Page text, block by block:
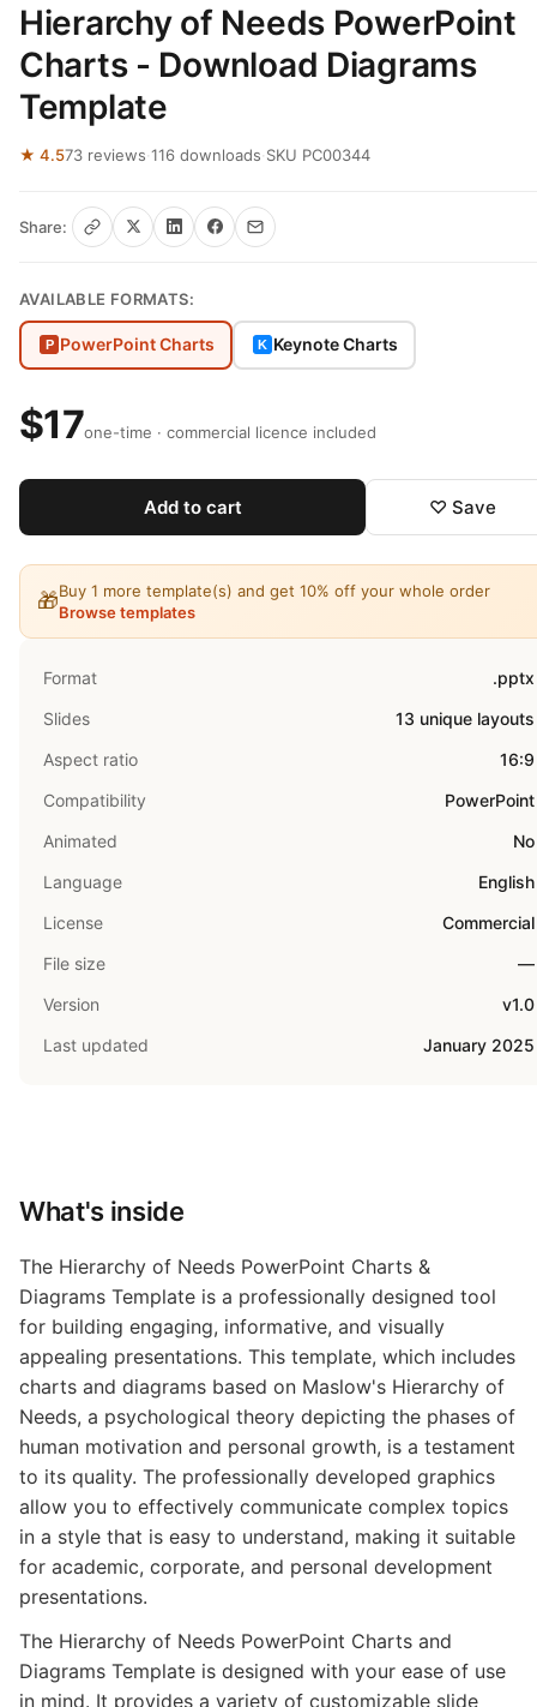
Hierarchy of Needs PowerPoint
Charts - Download Diagrams
Template
★ 4.573 reviews·116 downloads·SKU PC00344
Share:
AVAILABLE FORMATS:
P PowerPoint Charts K Keynote Charts
$17one-time · commercial licence included
Add to cart ♡ Save
🎁Buy 1 more template(s) and get 10% off your whole order
Browse templates
Format
.pptx
Slides
13 unique layouts
Aspect ratio
16:9
Compatibility
PowerPoint
Animated
No
Language
English
License
Commercial
File size
—
Version
v1.0
Last updated
January 2025
What's inside
The Hierarchy of Needs PowerPoint Charts &
Diagrams Template is a professionally designed tool
for building engaging, informative, and visually
appealing presentations. This template, which includes
charts and diagrams based on Maslow's Hierarchy of
Needs, a psychological theory depicting the phases of
human motivation and personal growth, is a testament
to its quality. The professionally developed graphics
allow you to effectively communicate complex topics
in a style that is easy to understand, making it suitable
for academic, corporate, and personal development
presentations.
The Hierarchy of Needs PowerPoint Charts and
Diagrams Template is designed with your ease of use
in mind. It provides a variety of customizable slide